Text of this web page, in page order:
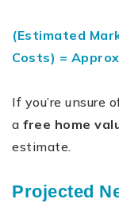
(Estimated
Costs) =
If you’re unsure
a free home
estimate.
Projected